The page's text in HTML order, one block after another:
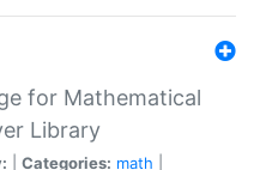
for Mathematical
Library
Categories: math